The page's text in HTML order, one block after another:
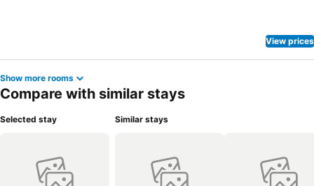
View prices
Show more rooms
Compare with similar stays
Selected stay Similar stays